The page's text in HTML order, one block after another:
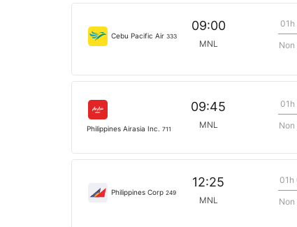
Cebu Pacific Air 333
09:00
MNL
01h
Non
Philippines Airasia Inc. 711
09:45
MNL
01h
Non
Philippines Corp 249
12:25
MNL
01h
Non